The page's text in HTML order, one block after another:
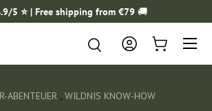
5 ⭐️ | Free shipping from €79 🚚
Search
Search Log in Cart
Menu
ABENTEUER , WILDNIS KNOW-HOW